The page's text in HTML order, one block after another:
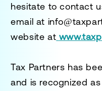
hesitate to contact
email at
website at
Tax Partners has
and is recognized